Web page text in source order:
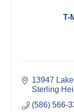
T-
13947
Sterling
(586) 566-